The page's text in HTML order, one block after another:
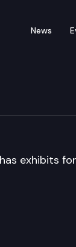
News
exhibits for